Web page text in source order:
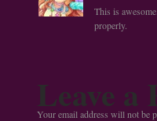
This is
properly.
Leave a
Your email address will not be